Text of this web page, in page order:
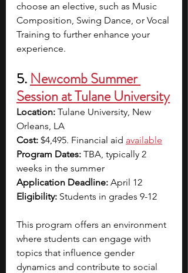
choose an elective, such as Music
Composition, Swing Dance, or Vocal
Training to further enhance your
experience.
5. Newcomb Summer
Session at Tulane University
Location: Tulane University, New
Orleans, LA
Cost: $4,495. Financial aid available
Program Dates: TBA, typically 2
weeks in the summer
Application Deadline: April 12
Eligibility: Students in grades 9-12
This program offers an environment
where students can engage with
topics that influence gender
dynamics and contribute to social